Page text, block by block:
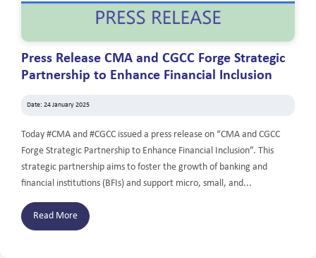
Press Release CMA and CGCC Forge Strategic
Partnership to Enhance Financial Inclusion
Date: 24 January 2025
Today #CMA and #CGCC issued a press release on “CMA and CGCC
Forge Strategic Partnership to Enhance Financial Inclusion”. This
strategic partnership aims to foster the growth of banking and
financial institutions (BFIs) and support micro, small, and...
Read More